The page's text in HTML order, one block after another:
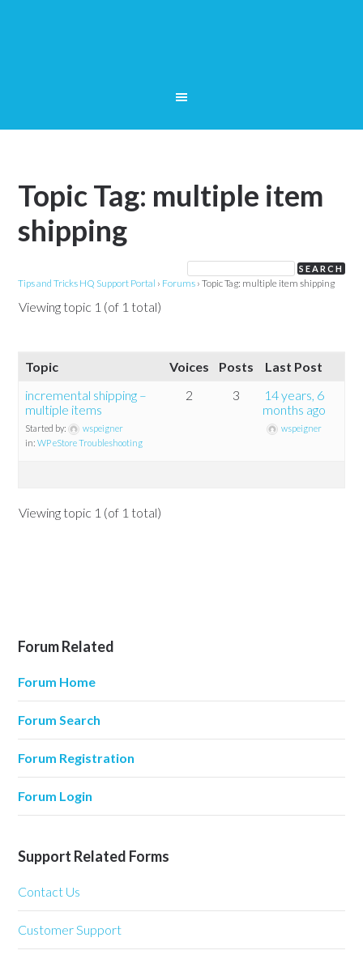
Topic Tag: multiple item
shipping
Tips and Tricks HQ Support Portal › Forums › Topic Tag: multiple item shipping
Viewing topic 1 (of 1 total)
Topic Voices Posts
Last Post
incremental shipping –
multiple items
Started by:
wspeigner
in:WP eStore Troubleshooting
2 3
14 years, 6
months ago
wspeigner
Viewing topic 1 (of 1 total)
Forum Related
Forum Home
Forum Search
Forum Registration
Forum Login
Support Related Forms
Contact Us
Customer Support